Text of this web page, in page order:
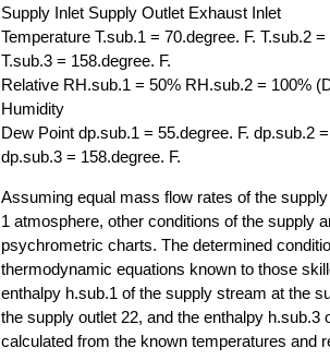
Supply Inlet Supply Outlet Exhaust Inlet
Temperature T.sub.1 = 70.degree. F. T.sub.2
T.sub.3 = 158.degree. F.
Relative RH.sub.1 = 50% RH.sub.2 = 100%
Humidity
Dew Point dp.sub.1 = 55.degree. F. dp.sub.2
dp.sub.3 = 158.degree. F.
Assuming equal mass flow rates of the
1 atmosphere, other conditions of the supply
psychrometric charts. The determined
thermodynamic equations known to those
enthalpy h.sub.1 of the supply stream at the
the supply outlet 22, and the enthalpy
calculated from the known temperatures and